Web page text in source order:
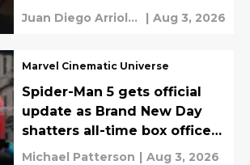
Juan Diego Arriola
| Aug 3, 2026
Marvel Cinematic Universe
Spider-Man 5 gets official
update as Brand New Day
shatters all-time box office
records
Michael Patterson | Aug 3, 2026